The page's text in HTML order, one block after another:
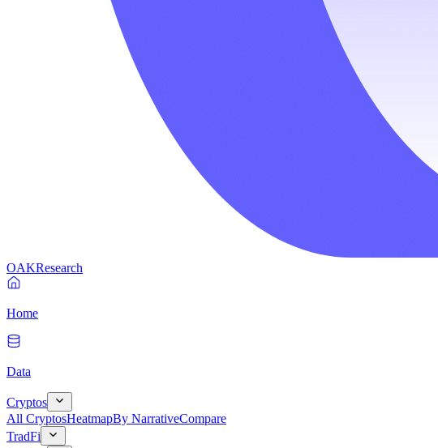
OAKResearch
Home
Data
Cryptos
All CryptosHeatmapBy NarrativeCompare
TradFi